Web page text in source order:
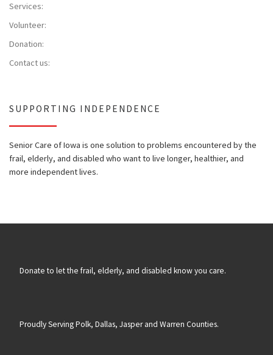
Services:
Volunteer:
Donation:
Contact us:
SUPPORTING INDEPENDENCE
Senior Care of Iowa is one solution to problems encountered by the
frail, elderly, and disabled who want to live longer, healthier, and
more independent lives.
Donate to let the frail, elderly, and disabled know you care.
Proudly Serving Polk, Dallas, Jasper and Warren Counties.